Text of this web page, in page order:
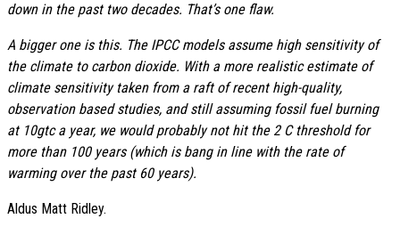
down in the past two decades. That’s one flaw.
A bigger one is this. The IPCC models assume high sensitivity of
the climate to carbon dioxide. With a more realistic estimate of
climate sensitivity taken from a raft of recent high-quality,
observation based studies, and still assuming fossil fuel burning
at 10gtc a year, we would probably not hit the 2 C threshold for
more than 100 years (which is bang in line with the rate of
warming over the past 60 years).
Aldus Matt Ridley.